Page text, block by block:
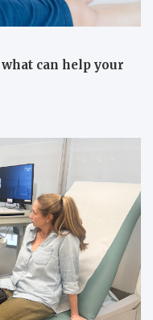
can help your